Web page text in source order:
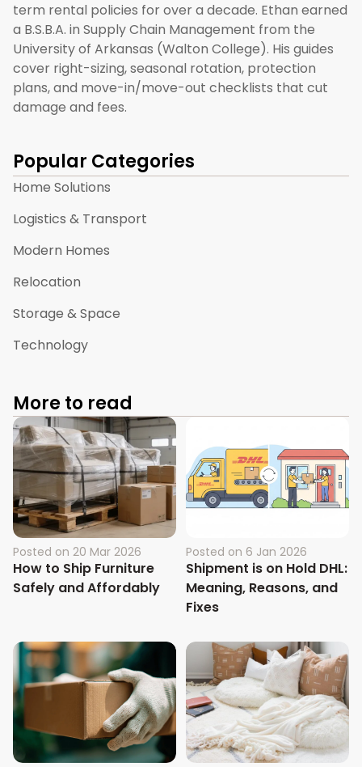
term rental policies for over a decade. Ethan earned
a B.S.B.A. in Supply Chain Management from the
University of Arkansas (Walton College). His guides
cover right-sizing, seasonal rotation, protection
plans, and move-in/move-out checklists that cut
damage and fees.
Popular Categories
Home Solutions
Logistics & Transport
Modern Homes
Relocation
Storage & Space
Technology
More to read
Posted on 20 Mar 2026
How to Ship Furniture
Safely and Affordably
Posted on 6 Jan 2026
Shipment is on Hold DHL:
Meaning, Reasons, and
Fixes